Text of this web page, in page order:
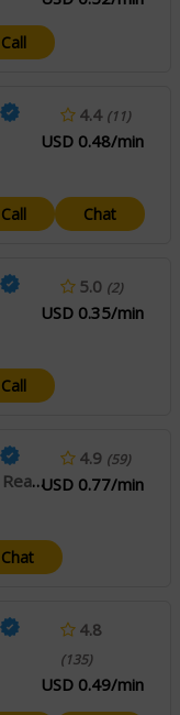
Call
4.4 (11)
USD 0.48/min
Call Chat
5.0 (2)
USD 0.35/min
Call
Tarot Reading, Psychic Reading
4.9 (59)
USD 0.77/min
Chat
4.8
(135)
USD 0.49/min